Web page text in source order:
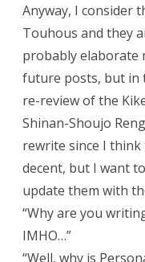
Anyway, I consider
Touhous and they
probably elaborate
future posts, but in
re-review of the
Shinan-Shoujo
rewrite since I
decent, but I want
update them with
“Why are you
IMHO…”
“Well, why is